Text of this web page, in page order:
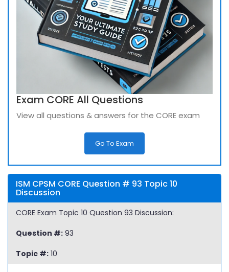
Exam CORE All Questions
View all questions & answers for the CORE exam
Go To Exam
ISM CPSM CORE Question # 93 Topic 10
Discussion
CORE Exam Topic 10 Question 93 Discussion:
Question #: 93
Topic #: 10